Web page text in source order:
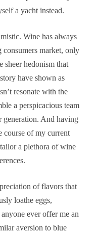
a yacht instead.
Wine has always
consumers market, only
sheer hedonism that
have shown as
resonate with the
a perspicacious team
generation. And having
course of my current
a plethora of wine
of flavors that
loathe eggs,
ever offer me an
aversion to blue